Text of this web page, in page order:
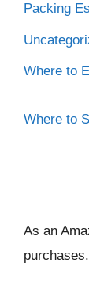
Packing
Where to
Where to
As an
purchases.